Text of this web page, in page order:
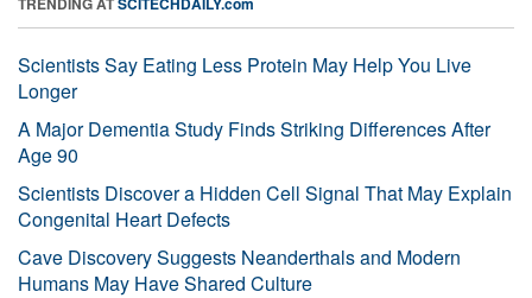
Scientists Say Eating Less Protein May Help You Live
Longer
A Major Dementia Study Finds Striking Differences After
Age 90
Scientists Discover a Hidden Cell Signal That May Explain
Congenital Heart Defects
Cave Discovery Suggests Neanderthals and Modern
Humans May Have Shared Culture